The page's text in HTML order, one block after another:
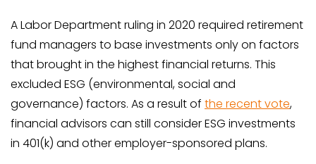
A Labor Department ruling in 2020 required retirement
fund managers to base investments only on factors
that brought in the highest financial returns. This
excluded ESG (environmental, social and
governance) factors. As a result of the recent vote,
financial advisors can still consider ESG investments
in 401(k) and other employer-sponsored plans.